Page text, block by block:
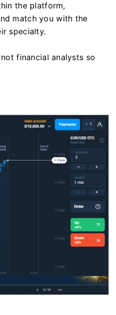
the platform,
match you with the
specialty.
financial analysts so